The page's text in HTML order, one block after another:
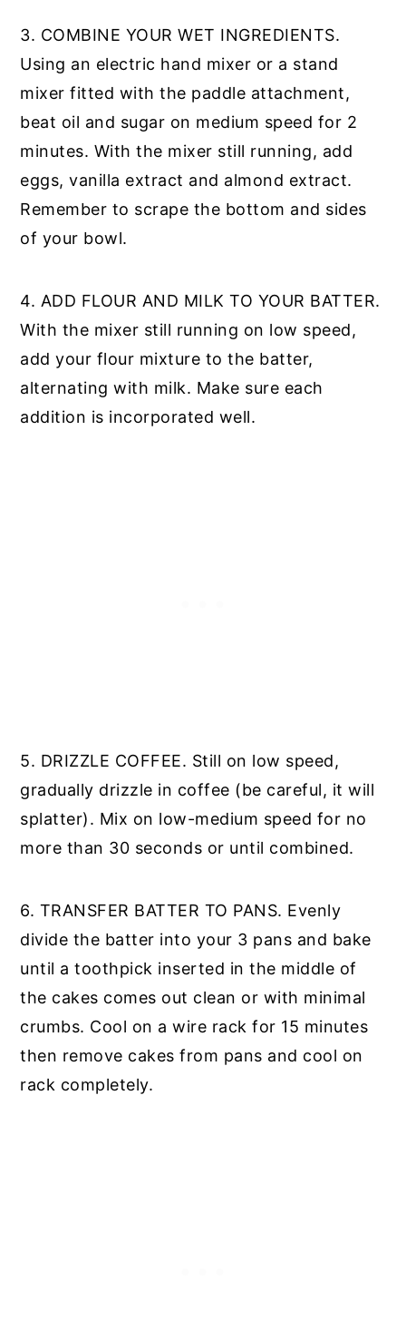
3. COMBINE YOUR WET INGREDIENTS.
Using an electric hand mixer or a stand
mixer fitted with the paddle attachment,
beat oil and sugar on medium speed for 2
minutes. With the mixer still running, add
eggs, vanilla extract and almond extract.
Remember to scrape the bottom and sides
of your bowl.
4. ADD FLOUR AND MILK TO YOUR BATTER.
With the mixer still running on low speed,
add your flour mixture to the batter,
alternating with milk. Make sure each
addition is incorporated well.
5. DRIZZLE COFFEE. Still on low speed,
gradually drizzle in coffee (be careful, it will
splatter). Mix on low-medium speed for no
more than 30 seconds or until combined.
6. TRANSFER BATTER TO PANS. Evenly
divide the batter into your 3 pans and bake
until a toothpick inserted in the middle of
the cakes comes out clean or with minimal
crumbs. Cool on a wire rack for 15 minutes
then remove cakes from pans and cool on
rack completely.